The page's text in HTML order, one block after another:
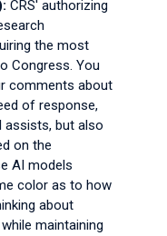
CRS' authorizing
the most
Congress. You
comments about
of response,
assists, but also
on the
AI models
color as to how
about
maintaining